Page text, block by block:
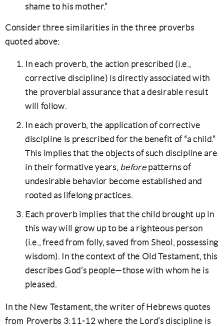
shame to his mother.”
Consider three similarities in the three proverbs
quoted above:
In each proverb, the action prescribed (i.e.,
corrective discipline) is directly associated with
the proverbial assurance that a desirable result
will follow.
In each proverb, the application of corrective
discipline is prescribed for the benefit of “a child.”
This implies that the objects of such discipline are
in their formative years, beforepatterns of
undesirable behavior become established and
rooted as lifelong practices.
Each proverb implies that the child brought up in
this way will grow up to be a righteous person
(i.e., freed from folly, saved from Sheol, possessing
wisdom). In the context of the Old Testament, this
describes God’s people—those with whom he is
pleased.
In the New Testament, the writer of Hebrews quotes
from Proverbs 3:11-12 where the Lord’s discipline is